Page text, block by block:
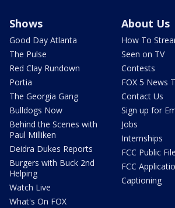
Shows
Good Day Atlanta
The Pulse
Red Clay Rundown
Portia
The Georgia Gang
Bulldogs Now
Behind the Scenes with
Paul Milliken
Deidra Dukes Reports
Burgers with Buck 2nd
Helping
Watch Live
What's On FOX
About Us
How To
Seen on TV
Contests
FOX 5 News
Contact Us
Sign up for
Jobs
Internships
FCC Public File
FCC
Captioning